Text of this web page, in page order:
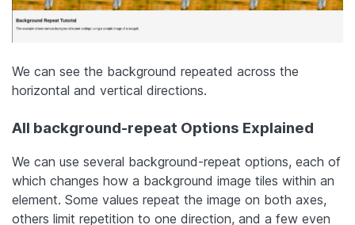
We can see the background repeated across the
horizontal and vertical directions.
All background-repeat Options Explained
We can use several background-repeat options, each of
which changes how a background image tiles within an
element. Some values repeat the image on both axes,
others limit repetition to one direction, and a few even